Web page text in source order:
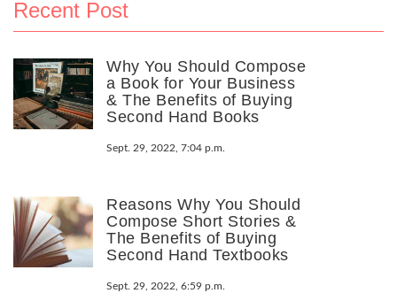
Recent Post
Why You Should Compose
a Book for Your Business
& The Benefits of Buying
Second Hand Books
Sept. 29, 2022, 7:04 p.m.
Reasons Why You Should
Compose Short Stories &
The Benefits of Buying
Second Hand Textbooks
Sept. 29, 2022, 6:59 p.m.